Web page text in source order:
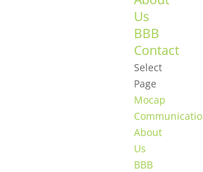
Us
BBB
Contact
Select
Page
Mocap
About
Us
BBB